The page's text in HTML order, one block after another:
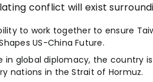
conflict will exist
to work together to ensure
US-China Future.
in global diplomacy, the country
nations in the Strait of Hormuz.